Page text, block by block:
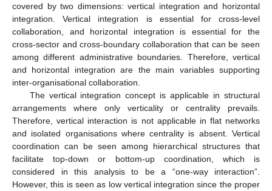
covered by two dimensions: vertical integration and horizontal
integration. Vertical integration is essential for cross-level
collaboration, and horizontal integration is essential for the
cross-sector and cross-boundary collaboration that can be seen
among different administrative boundaries. Therefore, vertical
and horizontal integration are the main variables supporting
inter-organisational collaboration.
The vertical integration concept is applicable in structural
arrangements where only verticality or centrality prevails.
Therefore, vertical interaction is not applicable in flat networks
and isolated organisations where centrality is absent. Vertical
coordination can be seen among hierarchical structures that
facilitate top-down or bottom-up coordination, which is
considered in this analysis to be a “one-way interaction”.
However, this is seen as low vertical integration since the proper